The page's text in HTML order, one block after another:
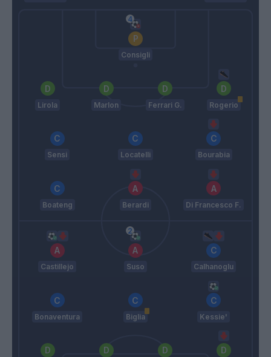
Consigli
Lirola Marlon Ferrari G. Rogerio
Sensi Locatelli Bourabia
Boateng Berardi Di Francesco F.
Castillejo Suso Calhanoglu
Bonaventura Biglia Kessie'